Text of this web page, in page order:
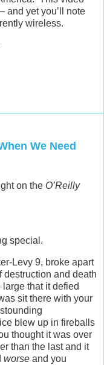
and yet you’ll note
wireless.
We Need
on the O’Reilly
special.
Levy 9, broke apart
destruction and death
that it defied
sit there with your
blew up in fireballs
thought it was over
than the last and it
worse and you